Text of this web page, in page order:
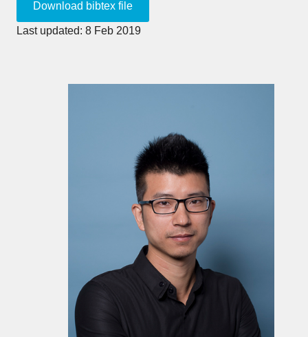
Last updated: 8 Feb 2019